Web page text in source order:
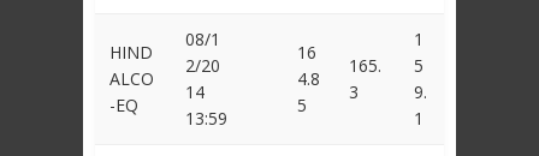
HIND
ALCO
-EQ
08/1
2/20
14
13:59
16
4.8
5
165.
3
1
5
9.
1